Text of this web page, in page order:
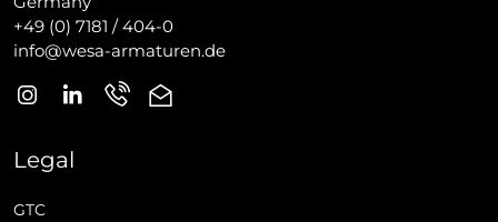
+49 (0) 7181 / 404-0
info@wesa-armaturen.de
Legal
GTC